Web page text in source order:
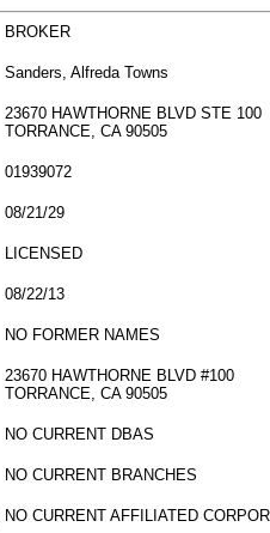
BROKER
Sanders, Alfreda Towns
23670 HAWTHORNE BLVD STE 100
TORRANCE, CA 90505
01939072
08/21/29
LICENSED
08/22/13
NO FORMER NAMES
23670 HAWTHORNE BLVD #100
TORRANCE, CA 90505
NO CURRENT DBAS
NO CURRENT BRANCHES
NO CURRENT AFFILIATED